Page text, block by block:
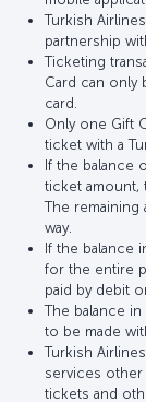
Turkish
partnership
Ticketing
Card can only
card.
Only one Gift
ticket with a
If the balance
ticket amount,
The remaining
way.
If the balance
for the entire
paid by debit
The balance
to be made
Turkish
services other
tickets and